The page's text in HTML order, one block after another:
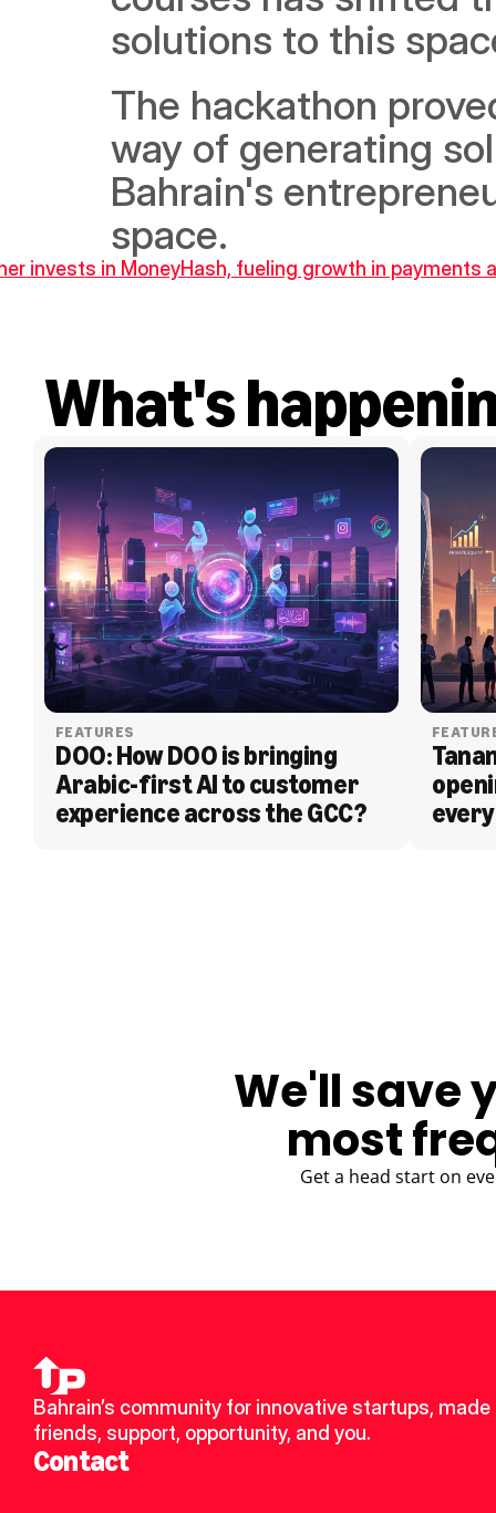
solutions to this
The hackathon
way of generating
Bahrain's
space.
invests in MoneyHash, fueling growth in payments
What's
FEATURES
DOO: How DOO is bringing
Arabic-first AI to customer
experience across the GCC?
We'll save
most
Get a head start on
Bahrain’s community for innovative startups, made
friends, support, opportunity, and you.
Contact